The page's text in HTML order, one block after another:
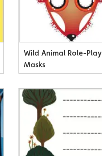
Wild Animal Role-Play
Masks